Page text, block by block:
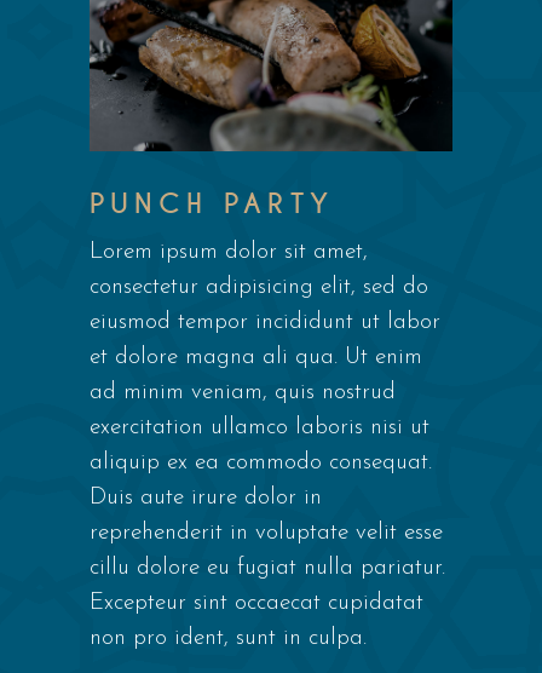
PUNCH PARTY
Lorem ipsum dolor sit amet,
consectetur adipisicing elit, sed do
eiusmod tempor incididunt ut labor
et dolore magna ali qua. Ut enim
ad minim veniam, quis nostrud
exercitation ullamco laboris nisi ut
aliquip ex ea commodo consequat.
Duis aute irure dolor in
reprehenderit in voluptate velit esse
cillu dolore eu fugiat nulla pariatur.
Excepteur sint occaecat cupidatat
non pro ident, sunt in culpa.